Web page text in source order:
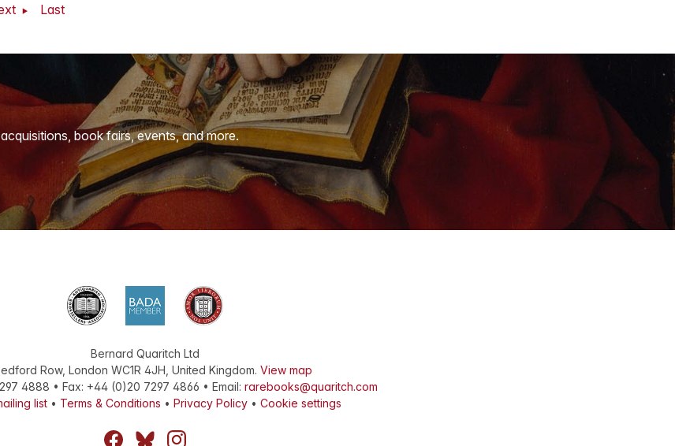
Last
book fairs, events, and more.
Bernard Quaritch Ltd
Row, London WC1R 4JH United Kingdom. View map
4888 • Fax: +44 (0)20 7297 4866 • Email: rarebooks@quaritch.com
list • Terms & Conditions • Privacy Policy • Cookie settings